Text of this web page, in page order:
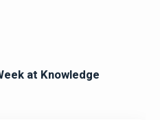
at Knowledge